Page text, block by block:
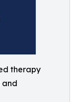
therapy
and